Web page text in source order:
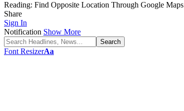
Reading: Find Opposite Location Through Google Maps
Share
Sign In
Notification Show More
Font ResizerAa